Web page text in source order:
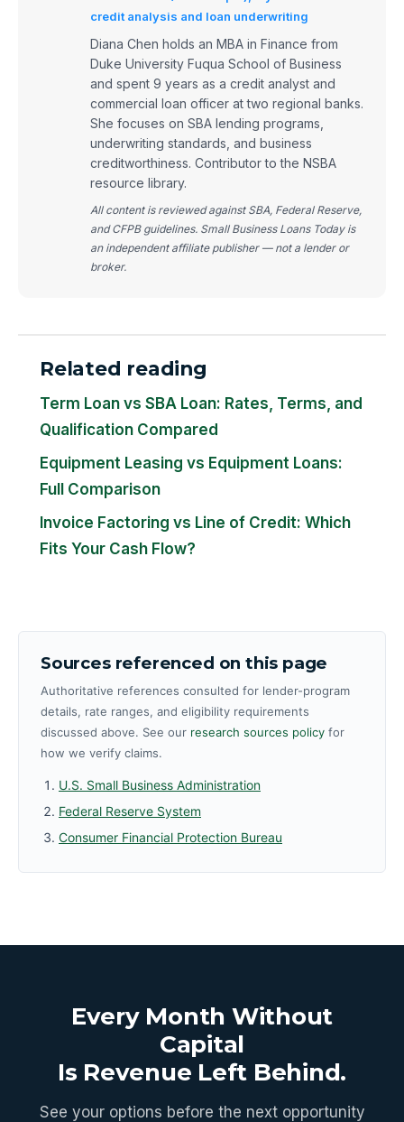
credit analysis and loan underwriting
Diana Chen holds an MBA in Finance from
Duke University Fuqua School of Business
and spent 9 years as a credit analyst and
commercial loan officer at two regional banks.
She focuses on SBA lending programs,
underwriting standards, and business
creditworthiness. Contributor to the NSBA
resource library.
All content is reviewed against SBA, Federal Reserve,
and CFPB guidelines. Small Business Loans Today is
an independent affiliate publisher — not a lender or
broker.
Related reading
Term Loan vs SBA Loan: Rates, Terms, and
Qualification Compared
Equipment Leasing vs Equipment Loans:
Full Comparison
Invoice Factoring vs Line of Credit: Which
Fits Your Cash Flow?
Sources referenced on this page
Authoritative references consulted for lender-program
details, rate ranges, and eligibility requirements
discussed above. See our research sources policy for
how we verify claims.
U.S. Small Business Administration
Federal Reserve System
Consumer Financial Protection Bureau
Every Month Without
Capital
Is Revenue Left Behind.
See your options before the next opportunity